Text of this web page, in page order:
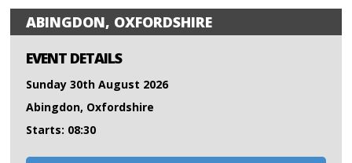
ABINGDON, OXFORDSHIRE
EVENT DETAILS
Sunday 30th August 2026
Abingdon, Oxfordshire
Starts: 08:30